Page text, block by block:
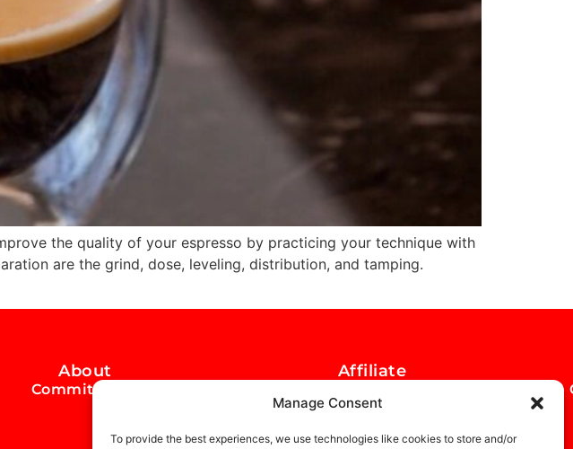
Manage Consent
To provide the best experiences, we use technologies like cookies to store and/or
the quality of your espresso by practicing your technique with
are the grind, dose, leveling, distribution, and tamping.
About
Commitment
Affiliate